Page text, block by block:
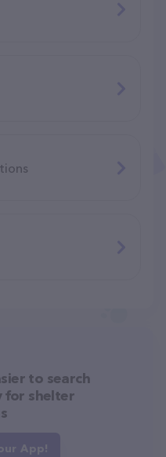
to search
for shelter
App!